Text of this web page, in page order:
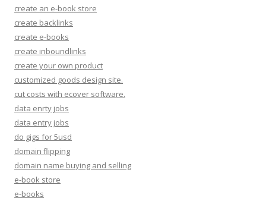
create an e-book store
create backlinks
create e-books
create inboundlinks
create your own product
customized goods design site.
cut costs with ecover software.
data enrty jobs
data entry jobs
do gigs for 5usd
domain flipping
domain name buying and selling
e-book store
e-books